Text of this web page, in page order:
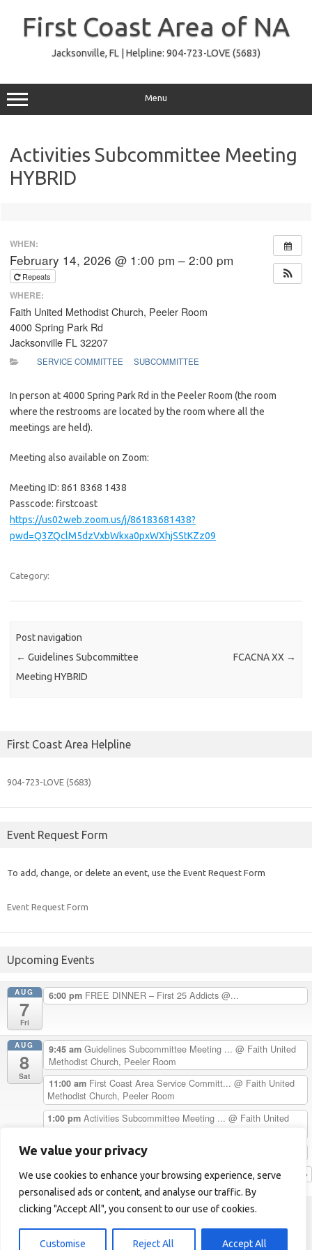
We value your privacy
We use cookies to enhance your browsing experience, serve
personalised ads or content, and analyse our traffic. By
clicking "Accept All", you consent to our use of cookies.
Customise Reject All Accept All
contentFirst Coast Area of NA
Jacksonville, FL | Helpline: 904-723-LOVE (5683)
Menu
Activities Subcommittee Meeting
HYBRID
WHEN:
February 14, 2026 @ 1:00 pm – 2:00 pm
Repeats
WHERE:
Faith United Methodist Church, Peeler Room
4000 Spring Park Rd
Jacksonville FL 32207
SERVICE COMMITTEE SUBCOMMITTEE
In person at 4000 Spring Park Rd in the Peeler Room (the room
where the restrooms are located by the room where all the
meetings are held).
Meeting also available on Zoom:
Meeting ID: 861 8368 1438
Passcode: firstcoast
https://us02web.zoom.us/j/86183681438?
pwd=Q3ZQclM5dzVxbWkxa0pxWXhjSStKZz09
Category:
Post navigation
← Guidelines Subcommittee
Meeting HYBRID
FCACNA XX →
First Coast Area Helpline
904-723-LOVE (5683)
Event Request Form
To add, change, or delete an event, use the Event Request Form
Event Request Form
Upcoming Events
AUG
7
Fri
6:00 pm FREE DINNER – First 25 Addicts @...
AUG
8
Sat
9:45 amGuidelines Subcommittee Meeting ...@ Faith United
Methodist Church, Peeler Room
11:00 am First Coast Area Service Committ...@ Faith United
Methodist Church, Peeler Room
1:00 pmActivities Subcommittee Meeting ...@ Faith United
5:00 pmChester H. Celebrates 33 Years C...
View Calendar